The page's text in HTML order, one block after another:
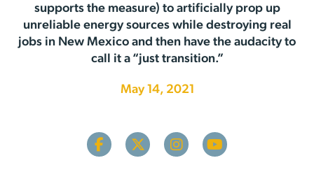
supports the measure) to artificially prop up
unreliable energy sources while destroying real
jobs in New Mexico and then have the audacity to
call it a “just transition.”
May 14, 2021